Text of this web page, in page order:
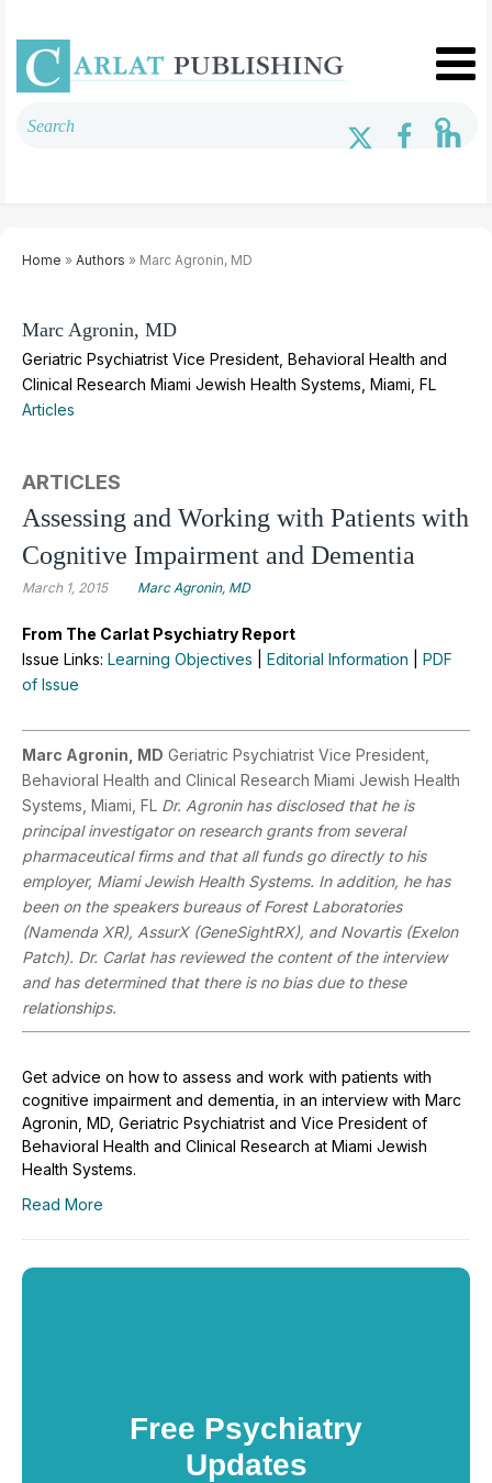
Home » Authors » Marc Agronin, MD
Marc Agronin, MD
Geriatric Psychiatrist Vice President, Behavioral Health and
Clinical Research Miami Jewish Health Systems, Miami, FL
Articles
ARTICLES
Assessing and Working with Patients with
Cognitive Impairment and Dementia
March 1, 2015 Marc Agronin, MD
From The Carlat Psychiatry Report
Issue Links: Learning Objectives Editorial Information
PDF
of Issue
Marc Agronin, MD Geriatric Psychiatrist Vice President,
Behavioral Health and Clinical Research Miami Jewish Health
Systems, Miami, FL Dr. Agronin has disclosed that he is
principal investigator on research grants from several
pharmaceutical firms and that all funds go directly to his
employer, Miami Jewish Health Systems. In addition, he has
been on the speakers bureaus of Forest Laboratories
(Namenda XR), AssurX (GeneSightRX), and Novartis (Exelon
Patch). Dr. Carlat has reviewed the content of the interview
and has determined that there is no bias due to these
relationships.
Get advice on how to assess and work with patients with
cognitive impairment and dementia, in an interview with Marc
Agronin, MD, Geriatric Psychiatrist and Vice President of
Behavioral Health and Clinical Research at Miami Jewish
Health Systems.
Read More
Free Psychiatry
Updates